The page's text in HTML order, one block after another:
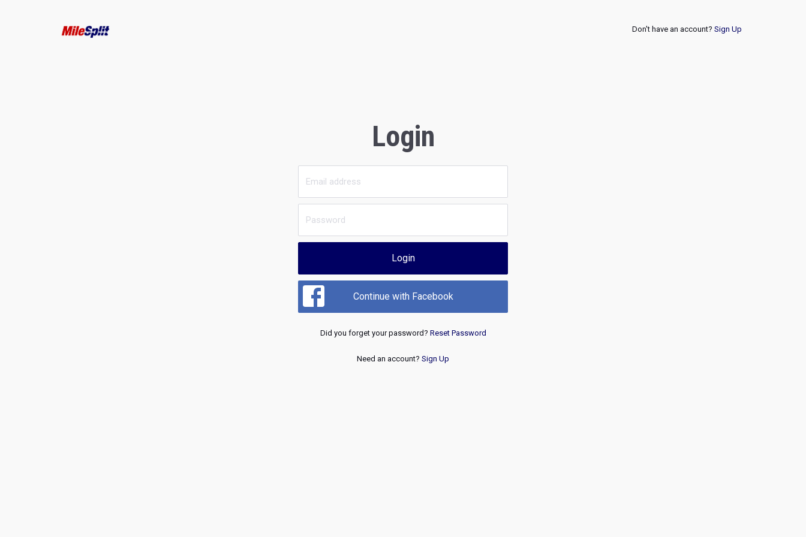
Don't have an account? Sign Up
Login
Login
Continue with Facebook
Did you forget your password? Reset Password
Need an account? Sign Up